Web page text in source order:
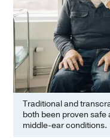
Traditional and
both been proven
middle-ear conditions.